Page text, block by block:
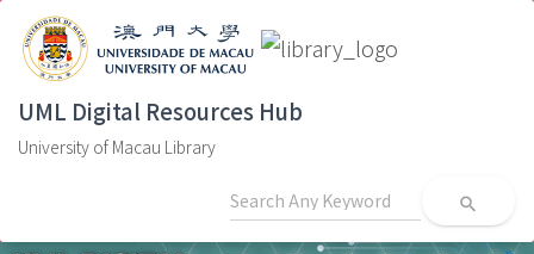
UML Digital Resources Hub
University of Macau Library
search